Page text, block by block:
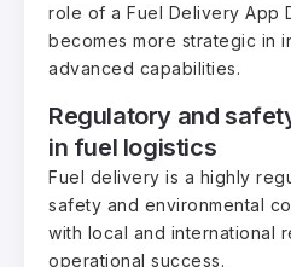
role of a Fuel Delivery App
becomes more strategic in
advanced capabilities.
Regulatory and
in fuel logistics
Fuel delivery is a highly
safety and environmental
with local and international
operational success.